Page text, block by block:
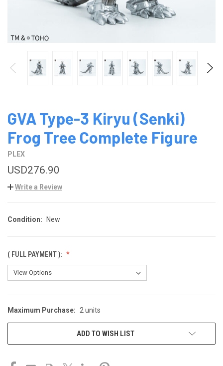
GVA Type-3 Kiryu (Senki)
Frog Tree Complete Figure
PLEX
USD276.90
Write a Review
Condition: New
( FULL PAYMENT ):
CURRENT
STOCK:
Maximum Purchase: 2 units
ADD TO WISH LIST